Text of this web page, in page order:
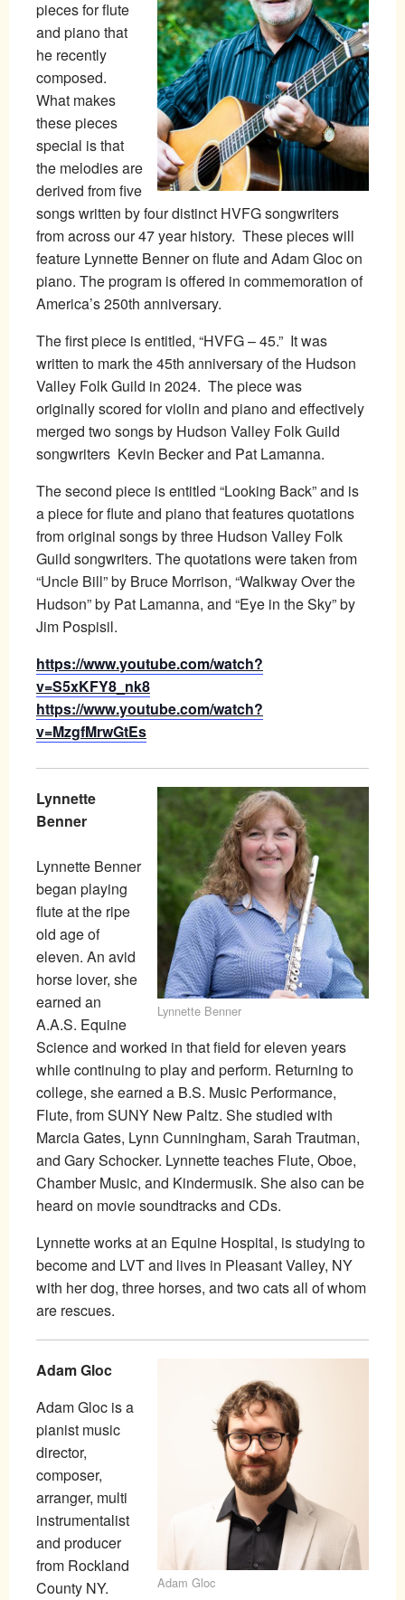
pieces for flute
and piano that
he recently
composed.
What makes
these pieces
special is that
the melodies are
derived from five
songs written by four distinct HVFG songwriters
from across our 47 year history. These pieces will
feature Lynnette Benner on flute and Adam Gloc on
piano. The program is offered in commemoration of
America’s 250th anniversary.
The first piece is entitled, “HVFG – 45.” It was
written to mark the 45th anniversary of the Hudson
Valley Folk Guild in 2024. The piece was
originally scored for violin and piano and effectively
merged two songs by Hudson Valley Folk Guild
songwriters Kevin Beckerand Pat Lamanna.
The second piece is entitled “Looking Back” and is
a piece for flute and piano that features quotations
from original songs by three Hudson Valley Folk
Guild songwriters. The quotations were taken from
“Uncle Bill” by Bruce Morrison, “Walkway Over the
Hudson” by Pat Lamanna, and “Eye in the Sky” by
Jim Pospisil.
https://www.youtube.com/watch?
v=S5xKFY8_nk8
https://www.youtube.com/watch?
v=MzgfMrwGtEs
Lynnette Benner
Lynnette
Benner
Lynnette Benner
began playing
flute at the ripe
old age of
eleven. An avid
horse lover, she
earned an
A.A.S. Equine
Science and worked in that field for eleven years
while continuing to play and perform. Returning to
college, she earned a B.S. Music Performance,
Flute, from SUNY New Paltz. She studied with
Marcia Gates, Lynn Cunningham, Sarah Trautman,
and Gary Schocker. Lynnette teaches Flute, Oboe,
Chamber Music, and Kindermusik. She also can be
heard on movie soundtracks and CDs.
Lynnette works at an Equine Hospital, is studying to
become and LVT and lives in Pleasant Valley, NY
with her dog, three horses, and two cats all of whom
are rescues.
Adam Gloc
Adam Gloc
Adam Gloc is a
pianist music
director,
composer,
arranger, multi
instrumentalist
and producer
from Rockland
County NY.